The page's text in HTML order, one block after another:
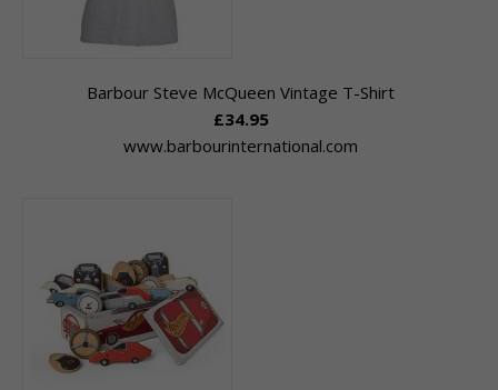
Barbour Steve McQueen Vintage T-Shirt
£34.95
www.barbourinternational.com